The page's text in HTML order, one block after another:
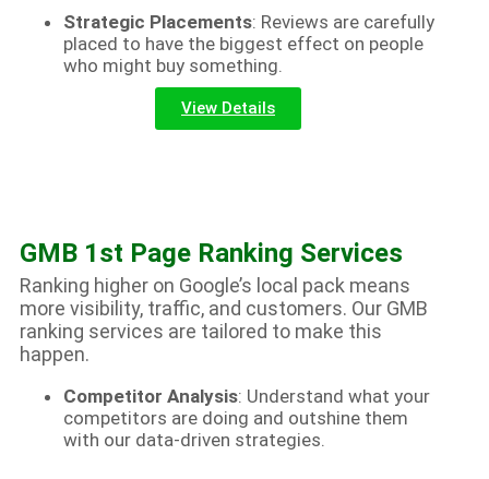
Strategic Placements: Reviews are carefully
placed to have the biggest effect on people
who might buy something.
View Details
GMB 1st Page Ranking Services
Ranking higher on Google’s local pack means
more visibility, traffic, and customers. Our GMB
ranking services are tailored to make this
happen.
Competitor Analysis: Understand what your
competitors are doing and outshine them
with our data-driven strategies.